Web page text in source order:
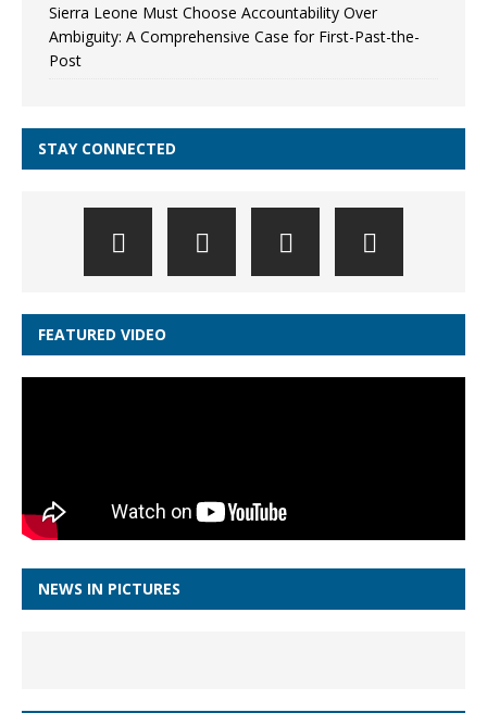
Sierra Leone Must Choose Accountability Over
Ambiguity: A Comprehensive Case for First-Past-the-
Post
STAY CONNECTED
FEATURED VIDEO
NEWS IN PICTURES